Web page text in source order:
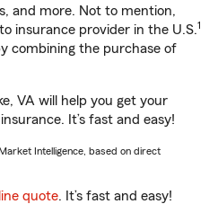
and more. Not to mention,
insurance provider in the U.S.1
combining the purchase of
VA will help you get your
It’s fast and easy!
Intelligence, based on direct
quote. It’s fast and easy!